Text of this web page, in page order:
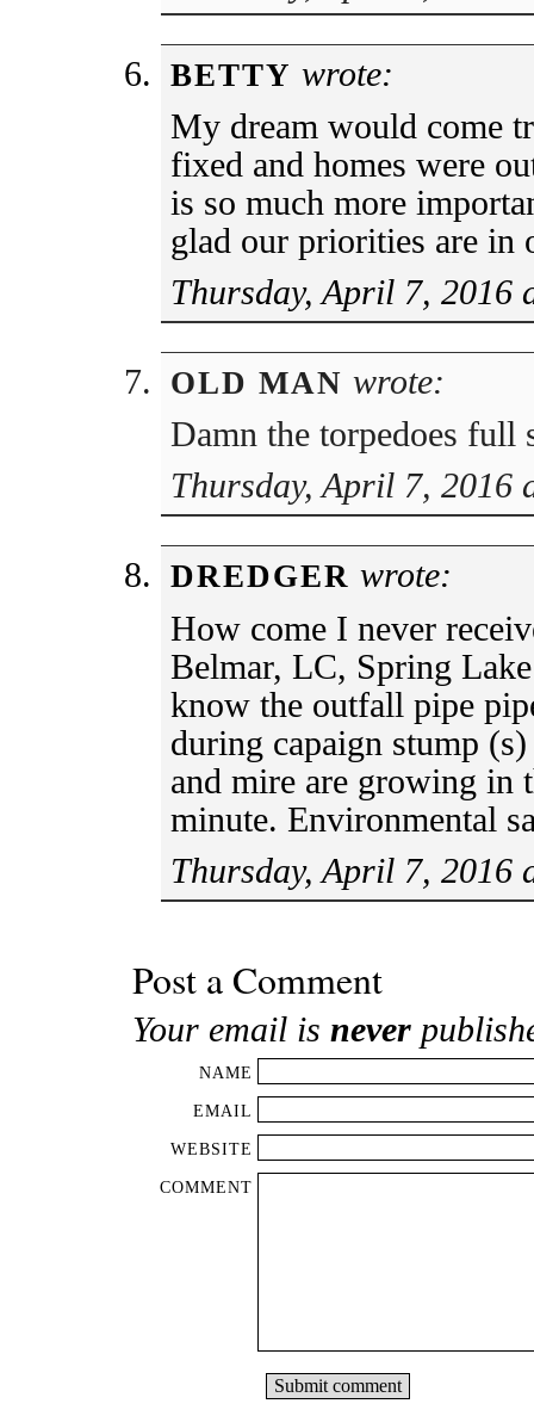
BETTY wrote:
My dream would come
fixed and homes were
is so much more
glad our priorities are in
Thursday, April 7, 2016
OLD MAN wrote:
Damn the torpedoes full
Thursday, April 7, 2016
DREDGER wrote:
How come I never
Belmar, LC, Spring
know the outfall pipe
during capaign stump
and mire are growing in
minute. Environmental
Thursday, April 7, 2016
Post a Comment
Your email is never
NAME
EMAIL
WEBSITE
COMMENT